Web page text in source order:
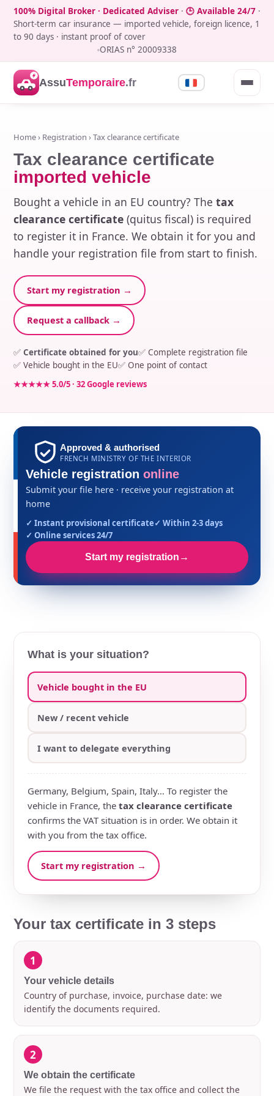
100% Digital Broker · Dedicated Adviser · 🕒 Available 24/7 ·
Short-term car insurance — imported vehicle, foreign licence, 1
to 90 days · instant proof of cover
ORIAS n° 20009338
AssuTemporaire.fr
Home› Registration › Tax clearance certificate
Tax clearance certificate
imported vehicle
Bought a vehicle in an EU country? The tax
clearance certificate (quitus fiscal) is required
to register it in France. We obtain it for you and
handle your registration file from start to finish.
Start my registration →
Request a callback →
✅ Certificate obtained for you✅ Complete registration file
✅ Vehicle bought in the EU✅ One point of contact
★★★★★ 5.0/5 · 32 Google reviews
Approved & authorised
FRENCH MINISTRY OF THE INTERIOR
Vehicle registration online
Submit your file here · receive your registration at
home
✓ Instant provisional certificate✓ Within 2-3 days
✓ Online services 24/7
Start my registration →
What is your situation?
Vehicle bought in the EU
New / recent vehicle
I want to delegate everything
Germany, Belgium, Spain, Italy… To register the
vehicle in France, the tax clearance certificate
confirms the VAT situation is in order. We obtain it
with you from the tax office.
Start my registration →
Your tax certificate in 3 steps
1
Your vehicle details
Country of purchase, invoice, purchase date: we
identify the documents required.
2
We obtain the certificate
We file the request with the tax office and collect the